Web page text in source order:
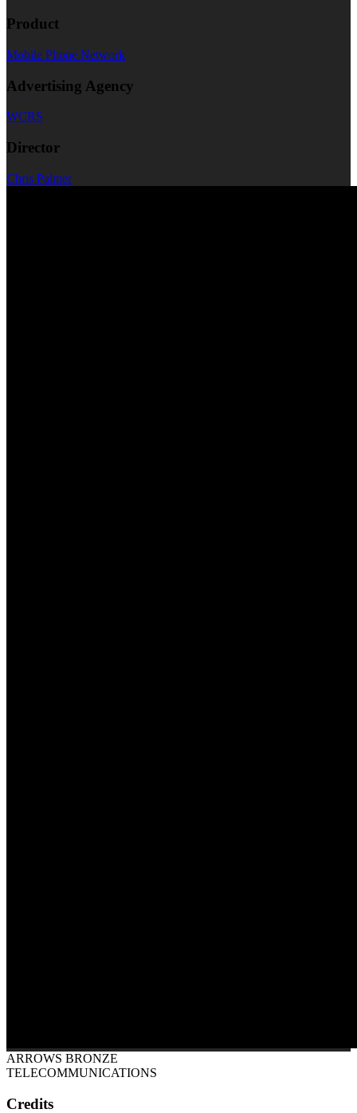
Product
Mobile Phone Network
Advertising Agency
WCRS
Director
Chris Palmer
ARROWS BRONZE
TELECOMMUNICATIONS
Credits